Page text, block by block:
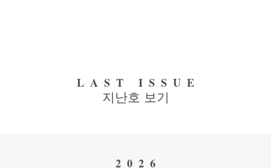
LAST ISSUE
지난호 보기
2026